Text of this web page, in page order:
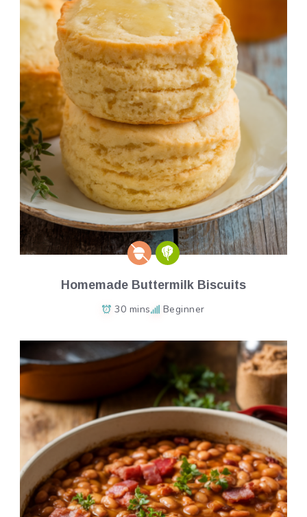
Homemade Buttermilk Biscuits
30 mins Beginner